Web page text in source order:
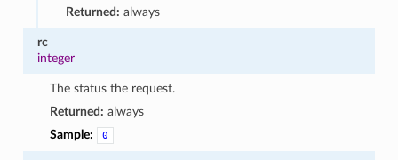
Returned: always
rc
integer
The status the request.
Returned: always
Sample:
0